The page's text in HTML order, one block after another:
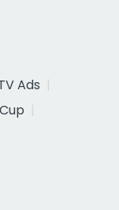
Ads